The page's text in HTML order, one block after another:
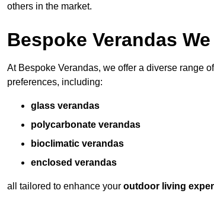
others in the market.
Bespoke Verandas
At Bespoke Verandas, we offer a diverse range of
preferences, including:
glass verandas
polycarbonate verandas
bioclimatic verandas
enclosed verandas
all tailored to enhance your outdoor living